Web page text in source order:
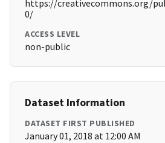
https://creativecommons.org/
0/
ACCESS LEVEL
non-public
Dataset Information
DATASET FIRST PUBLISHED
January 01, 2018 at 12:00 AM